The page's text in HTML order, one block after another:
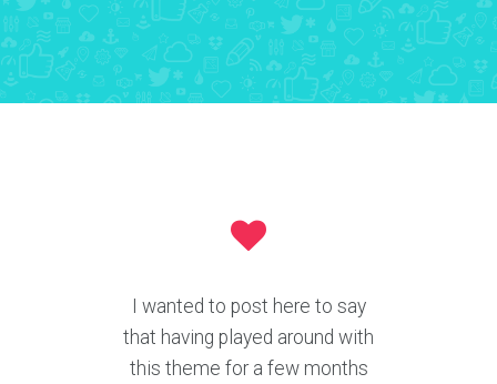
Author offering help desk ticket
support 5 days a week is
phenomenal. Any users still